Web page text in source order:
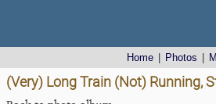
Home Photos
(Very) Long Train (Not) Running,